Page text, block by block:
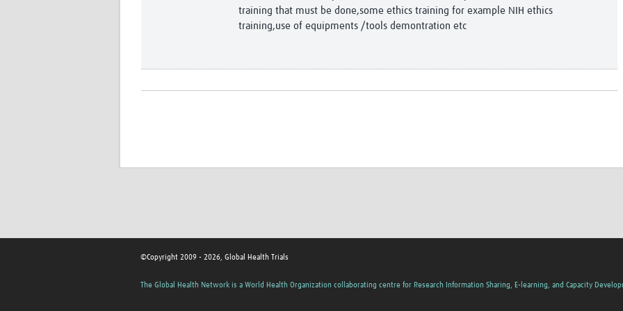
training that must be done,some ethics training for example NIH ethics
training,use of equipments /tools demontration etc
©Copyright 2009 - 2026, Global Health Trials
The Global Health Network is a World Health Organization collaborating centre for Research Information Sharing, E-learning, and Capacity